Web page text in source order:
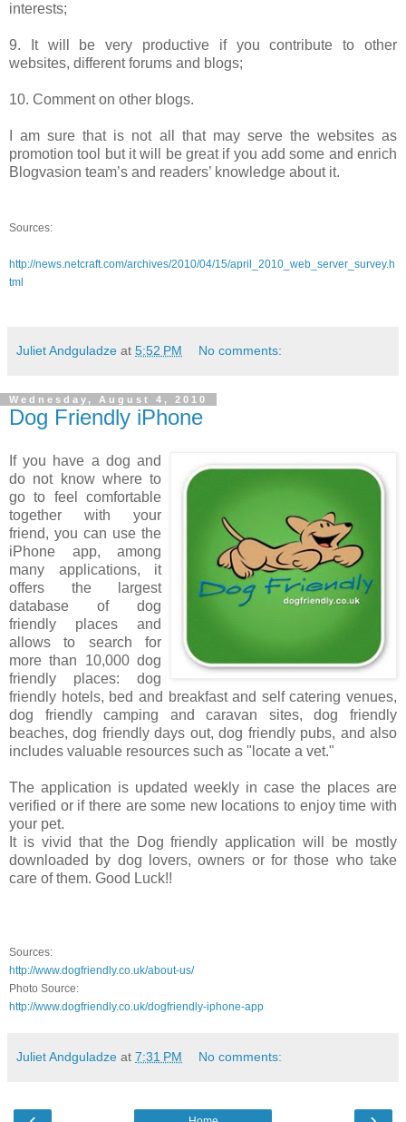
interests;
9. It will be very productive if you contribute to other
websites, different forums and blogs;
10. Comment on other blogs.
I am sure that is not all that may serve the websites as
promotion tool but it will be great if you add some and enrich
Blogvasion team’s and readers’ knowledge about it.
Sources:
http://news.netcraft.com/archives/2010/04/15/april_2010_web_server_survey.h
tml
Juliet Andguladze at 5:52 PM No comments:
Wednesday, August 4, 2010
Dog Friendly iPhone
If you have a dog and
do not know where to
go to feel comfortable
together with your
friend, you can use the
iPhone app, among
many applications, it
offers the largest
database of dog
friendly places and
allows to search for
more than 10,000 dog
friendly places: dog
friendly hotels, bed and breakfast and self catering venues,
dog friendly camping and caravan sites, dog friendly
beaches, dog friendly days out, dog friendly pubs, and also
includes valuable resources such as "locate a vet."
The application is updated weekly in case the places are
verified or if there are some new locations to enjoy time with
your pet.
It is vivid that the Dog friendly application will be mostly
downloaded by dog lovers, owners or for those who take
care of them. Good Luck!!
Sources:
http://www.dogfriendly.co.uk/about-us/
Photo Source:
http://www.dogfriendly.co.uk/dogfriendly-iphone-app
Juliet Andguladze at 7:31 PM No comments: